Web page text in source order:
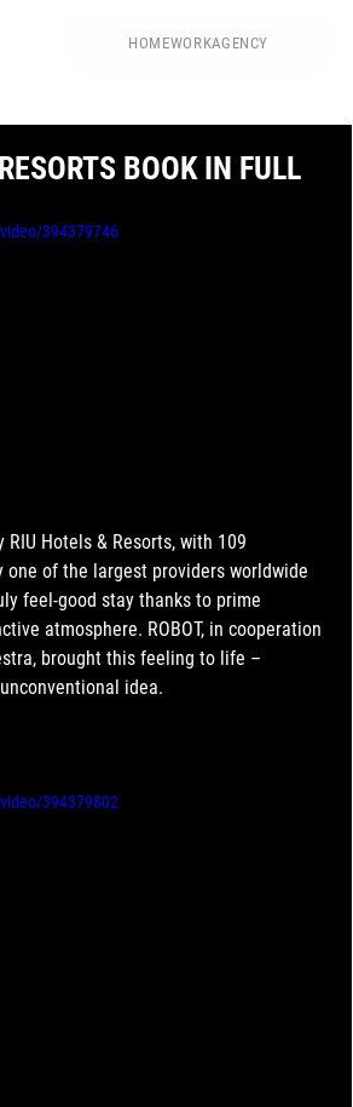
HOMEWORKAGENCY
BOOK IN FULL
394379746
RIU Hotels & Resorts, with 109
one of the largest providers worldwide
feel-good stay thanks to prime
atmosphere. ROBOT, in cooperation
brought this feeling to life –
idea.
394379802